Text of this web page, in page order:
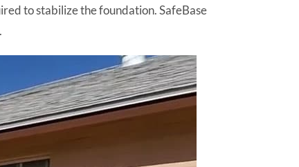
to stabilize the foundation. SafeBase